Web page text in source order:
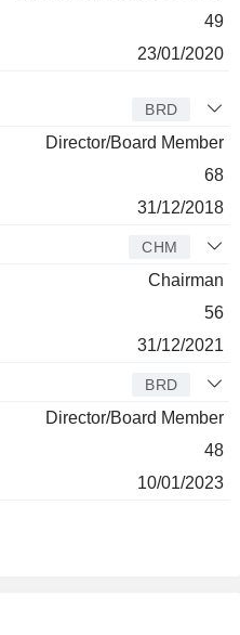
49
23/01/2020
BRD
Director/Board Member
68
31/12/2018
CHM
Chairman
56
31/12/2021
BRD
Director/Board Member
48
10/01/2023